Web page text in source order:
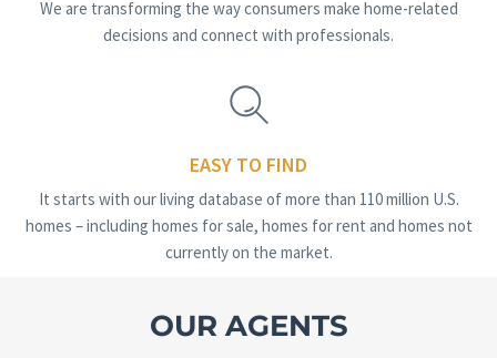
We are transforming the way consumers make home-related
decisions and connect with professionals.
EASY TO FIND
It starts with our living database of more than 110 million U.S.
homes – including homes for sale, homes for rent and homes not
currently on the market.
OUR AGENTS